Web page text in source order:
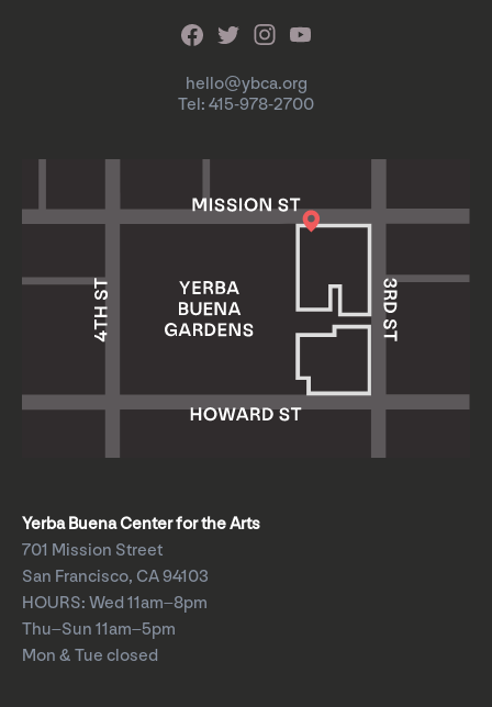
hello@ybca.org
Tel: 415-978-2700
Yerba Buena Center for the Arts
701 Mission Street
San Francisco, CA 94103
HOURS: Wed 11am–8pm
Thu–Sun 11am–5pm
Mon & Tue closed